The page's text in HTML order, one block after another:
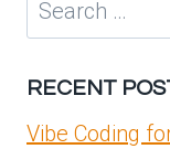
–
for:
RECENT
Vibe Coding